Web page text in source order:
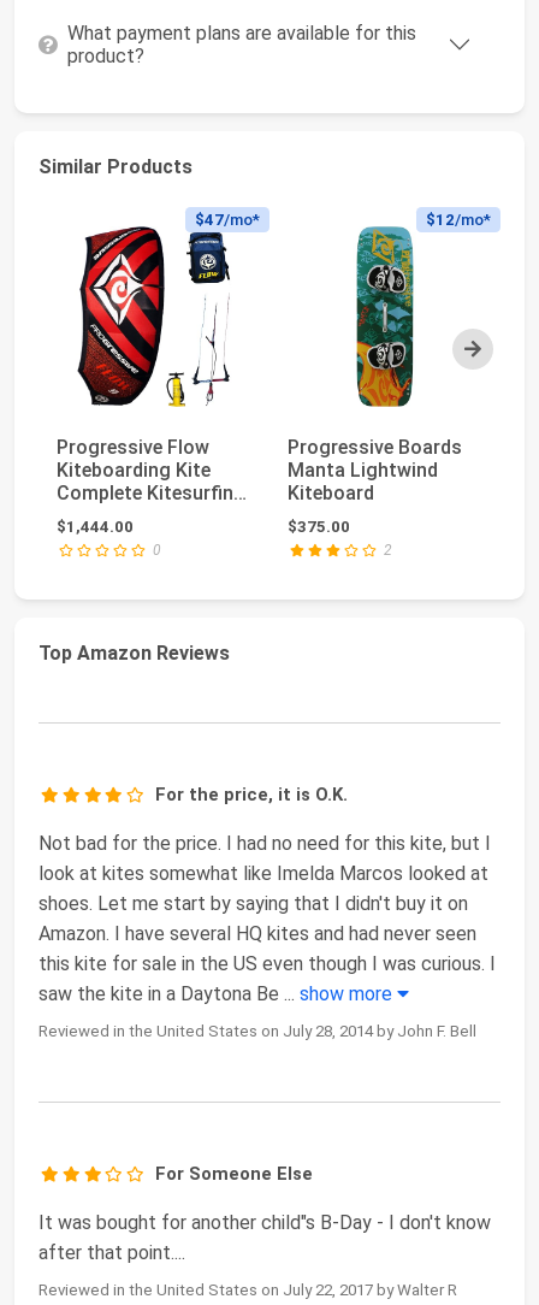
What payment plans are available for this
product?
Similar Products
Next
$47/mo*
Progressive Flow
Kiteboarding Kite
Complete Kitesurfing
Package (13m Red)
$1,444.00
0
$12/mo*
Progressive Boards
Manta Lightwind
Kiteboard
$375.00
2
Top Amazon Reviews
For the price, it is O.K.
Not bad for the price. I had no need for this kite, but I
look at kites somewhat like Imelda Marcos looked at
shoes. Let me start by saying that I didn't buy it on
Amazon. I have several HQ kites and had never seen
this kite for sale in the US even though I was curious. I
saw the kite in a Daytona Be ... show more
Reviewed in the United States on July 28, 2014 by John F. Bell
For Someone Else
It was bought for another child"s B-Day - I don't know
after that point....
Reviewed in the United States on July 22, 2017 by Walter R